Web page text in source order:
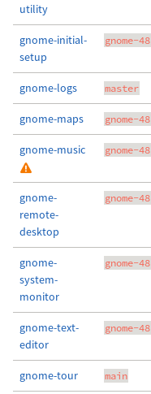
utility
gnome-initial-
setup
gnome-48
gnome-logs master
gnome-maps gnome-48
gnome-music gnome-48
gnome-
remote-
desktop
gnome-48
gnome-
system-
monitor
gnome-48
gnome-text-
editor
gnome-48
gnome-tour main